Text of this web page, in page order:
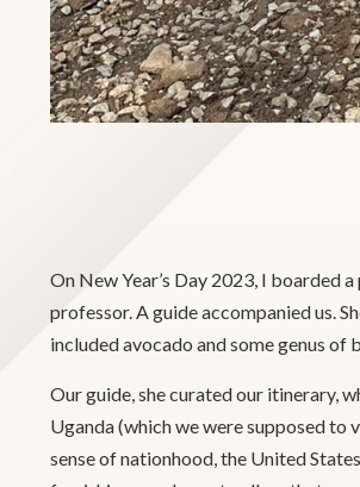
On New Year’s Day 2023, I boarded
professor. A guide accompanied us.
included avocado and some genus
Our guide, she curated our itinerary,
Uganda (which we were supposed
sense of nationhood, the United